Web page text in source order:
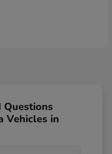
Questions
Vehicles in